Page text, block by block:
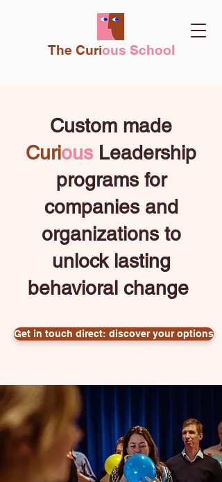
The Curious School
Custom made
Curious Leadership
programs for
companies and
organizations to
unlock lasting
behavioral change
Get in touch direct: discover your options